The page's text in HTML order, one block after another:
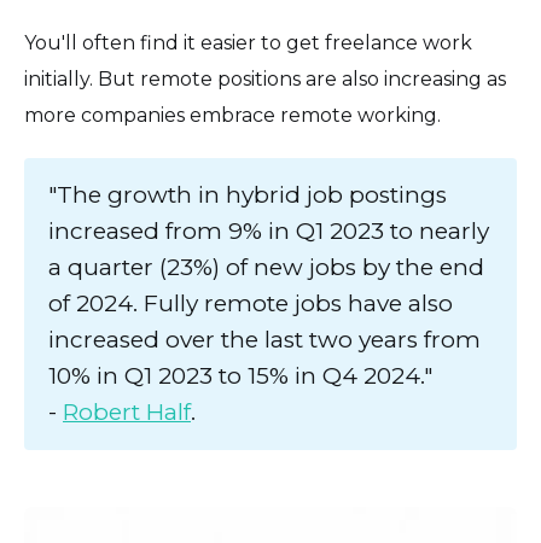
You'll often find it easier to get freelance work
initially. But remote positions are also increasing as
more companies embrace remote working.
"The growth in hybrid job postings
increased from 9% in Q1 2023 to nearly
a quarter (23%) of new jobs by the end
of 2024. Fully remote jobs have also
increased over the last two years from
10% in Q1 2023 to 15% in Q4 2024."
- Robert Half.